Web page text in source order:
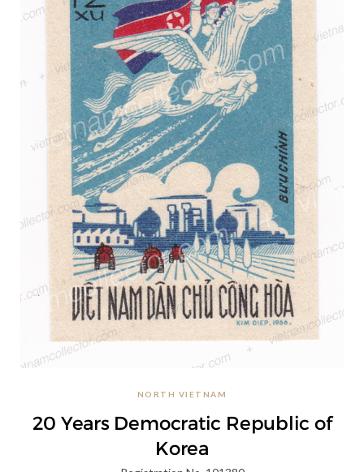
NORTH VIETNAM
20 Years Democratic Republic of
Korea